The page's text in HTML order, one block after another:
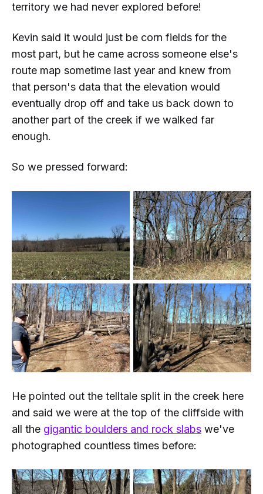
territory we had never explored before!
Kevin said it would just be corn fields for the
most part, but he came across someone else's
route map sometime last year and knew from
that person's data that the elevation would
eventually drop off and take us back down to
another part of the creek if we walked far
enough.
So we pressed forward:
He pointed out the telltale split in the creek here
and said we were at the top of the cliffside with
all the gigantic boulders and rock slabs we've
photographed countless times before: